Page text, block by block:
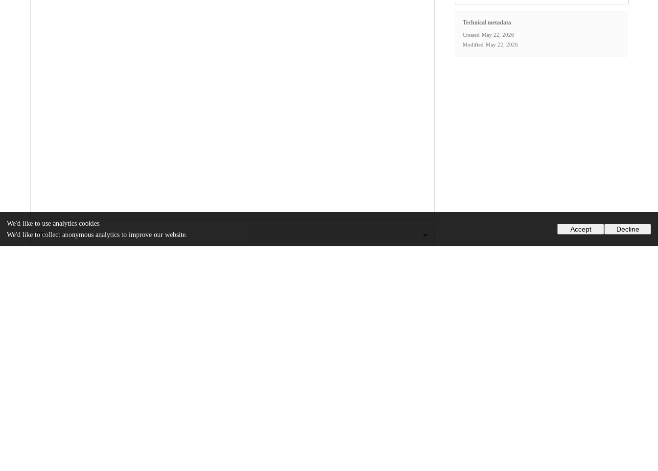
Files(1.9 MB)
Technical metadata
Created May 22, 2026
Modified May 22, 2026
We'd like to use analytics cookies
We'd like to collect anonymous analytics to improve our website.
Accept Decline